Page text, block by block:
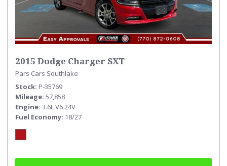
2015 Dodge Charger SXT
Pars Cars Southlake
Stock P-35769
Mileage 57,858
Engine 3.6L V6 24V
Fuel Economy 18/27